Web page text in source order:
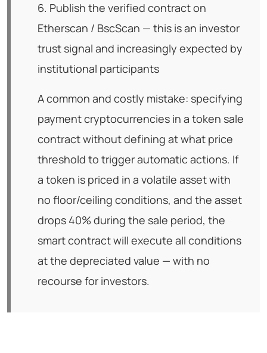
6. Publish the verified contract on
Etherscan / BscScan — this is an investor
trust signal and increasingly expected by
institutional participants
A common and costly mistake: specifying
payment cryptocurrencies in a token sale
contract without defining at what price
threshold to trigger automatic actions. If
a token is priced in a volatile asset with
no floor/ceiling conditions, and the asset
drops 40% during the sale period, the
smart contract will execute all conditions
at the depreciated value — with no
recourse for investors.